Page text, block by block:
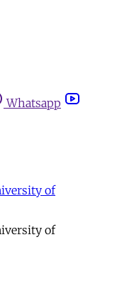
Whatsapp
of
of